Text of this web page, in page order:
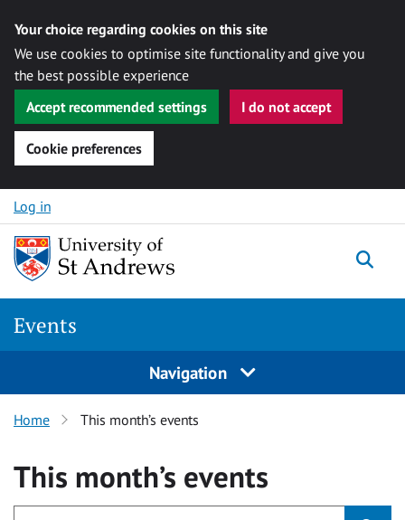
Your choice regarding cookies on this site
We use cookies to optimise site functionality and give you
the best possible experience
Accept recommended settings
I do not accept
Cookie preferences
Skip to content
Log in
Events
Navigation
Home This month’s events
This month’s events